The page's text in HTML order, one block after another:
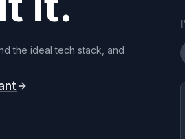
the ideal tech stack, and